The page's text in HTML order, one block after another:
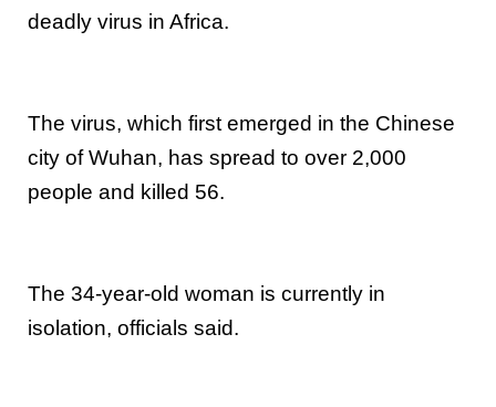
deadly virus in Africa.
The virus, which first emerged in the Chinese
city of Wuhan, has spread to over 2,000
people and killed 56.
The 34-year-old woman is currently in
isolation, officials said.